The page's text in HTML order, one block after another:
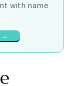
with name
→